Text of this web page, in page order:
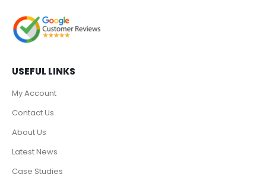
USEFUL LINKS
My Account
Contact Us
About Us
Latest News
Case Studies